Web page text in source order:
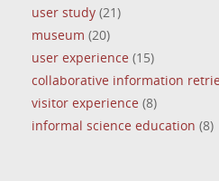
user study(21)
museum (20)
user experience (15)
collaborative information
visitor experience (8)
informal science education (8)